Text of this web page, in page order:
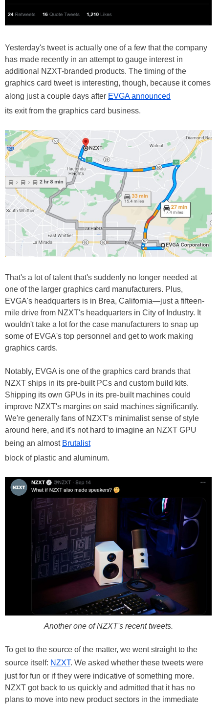
Yesterday's tweet is actually one of a few that the company
has made recently in an attempt to gauge interest in
additional NZXT-branded products. The timing of the
graphics card tweet is interesting, though, because it comes
along just a couple days after EVGA announced
its exit from the graphics card business.
That's a lot of talent that's suddenly no longer needed at
one of the larger graphics card manufacturers. Plus,
EVGA's headquarters is in Brea, California—just a fifteen-
mile drive from NZXT's headquarters in City of Industry. It
wouldn't take a lot for the case manufacturers to snap up
some of EVGA's top personnel and get to work making
graphics cards.
Notably, EVGA is one of the graphics card brands that
NZXT ships in its pre-built PCs and custom build kits.
Shipping its own GPUs in its pre-built machines could
improve NZXT's margins on said machines significantly.
We're generally fans of NZXT's minimalist sense of style
around here, and it's not hard to imagine an NZXT GPU
being an almost Brutalist
block of plastic and aluminum.
Another one of NZXT's recent tweets.
To get to the source of the matter, we went straight to the
source itself: NZXT. We asked whether these tweets were
just for fun or if they were indicative of something more.
NZXT got back to us quickly and admitted that it has no
plans to move into new product sectors in the immediate